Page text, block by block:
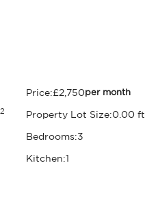
Price:£2,750per month
2 Property Lot Size:0.00 ft
Bedrooms:3
Kitchen:1